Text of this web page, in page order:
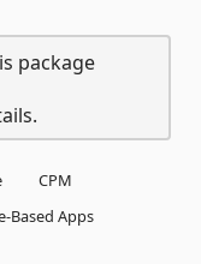
package
CPM
Based Apps